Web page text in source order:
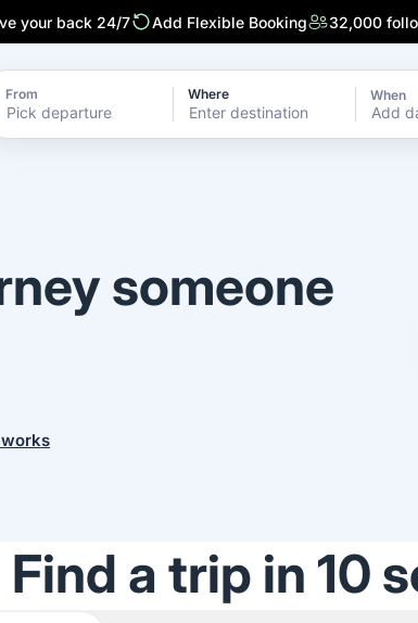
your back 24/7 Add Flexible Booking 32,000
From Where When
Add
someone
Find a trip in 10